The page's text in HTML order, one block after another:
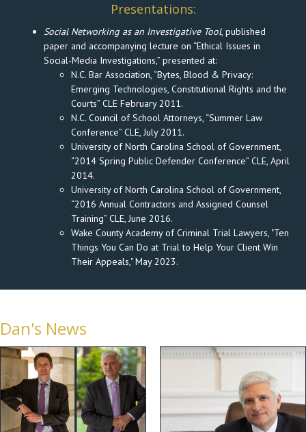
Presentations:
Social Networking as an Investigative Tool, published
paper and accompanying lecture on “Ethical Issues in
Social-Media Investigations,” presented at:
N.C. Bar Association, “Bytes, Blood & Privacy:
Emerging Technologies, Constitutional Rights and the
Courts” CLE February 2011.
N.C. Council of School Attorneys, “Summer Law
Conference” CLE, July 2011.
University of North Carolina School of Government,
“2014 Spring Public Defender Conference” CLE, April
2014.
University of North Carolina School of Government,
“2016 Annual Contractors and Assigned Counsel
Training” CLE, June 2016.
Wake County Academy of Criminal Trial Lawyers, "Ten
Things You Can Do at Trial to Help Your Client Win
Their Appeals," May 2023.
Dan's News